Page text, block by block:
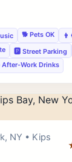
🐕 Pets OK
🅿️ Street Parking
After-Work Drinks
NY • Kips